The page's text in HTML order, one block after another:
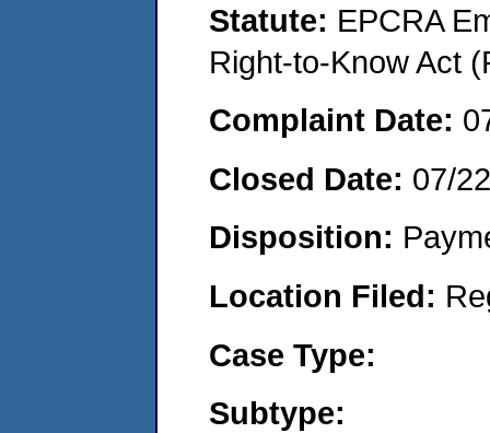
Statute: EPCRA
Right-to-Know Act
Complaint Date:
Closed Date: 07/
Disposition:
Location Filed:
Case Type:
Subtype: